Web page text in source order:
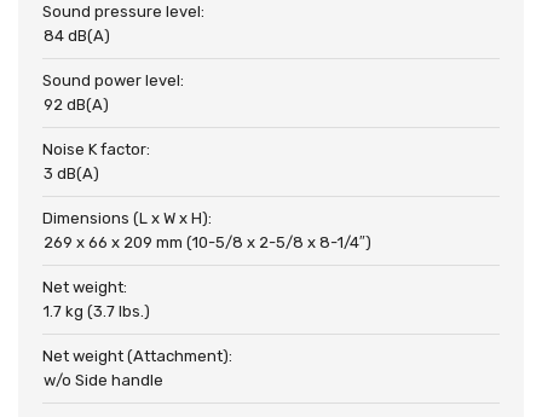
Sound pressure level:
84 dB(A)
Sound power level:
92 dB(A)
Noise K factor:
3 dB(A)
Dimensions (L x W x H):
269 x 66 x 209 mm (10-5/8 x 2-5/8 x 8-1/4″)
Net weight:
1.7 kg (3.7 lbs.)
Net weight (Attachment):
w/o Side handle